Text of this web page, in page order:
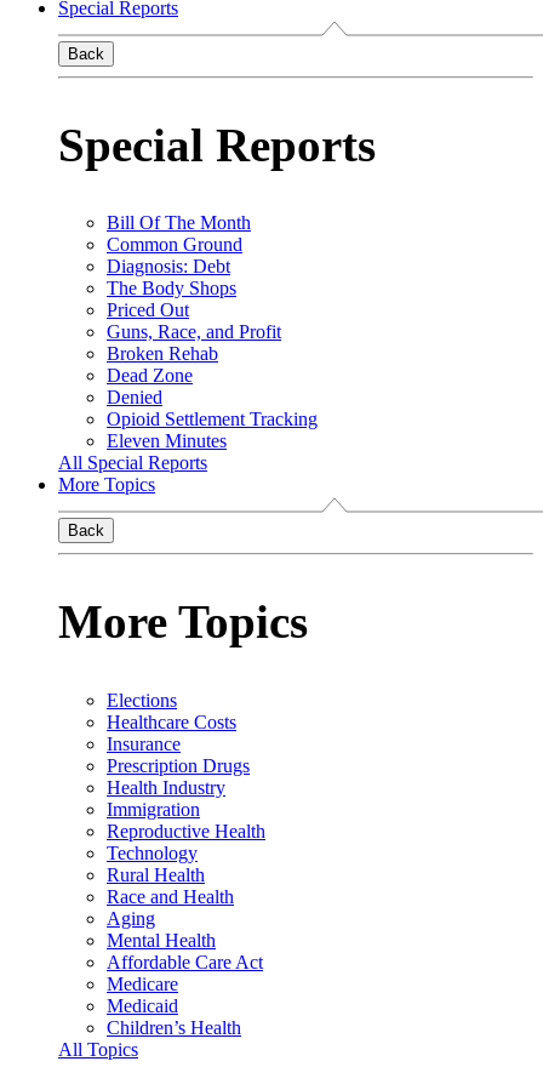
Special Reports
Back
Special Reports
Bill Of The Month
Common Ground
Diagnosis: Debt
The Body Shops
Priced Out
Guns, Race, and Profit
Broken Rehab
Dead Zone
Denied
Opioid Settlement Tracking
Eleven Minutes
All Special Reports
More Topics
Back
More Topics
Elections
Healthcare Costs
Insurance
Prescription Drugs
Health Industry
Immigration
Reproductive Health
Technology
Rural Health
Race and Health
Aging
Mental Health
Affordable Care Act
Medicare
Medicaid
Children’s Health
All Topics